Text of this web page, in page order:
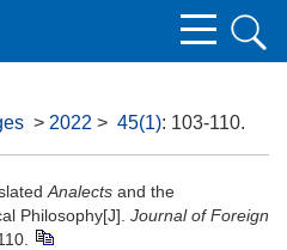
> 2022 > 45(1): 103-110.
Analects and the
Philosophy[J]. Journal of Foreign